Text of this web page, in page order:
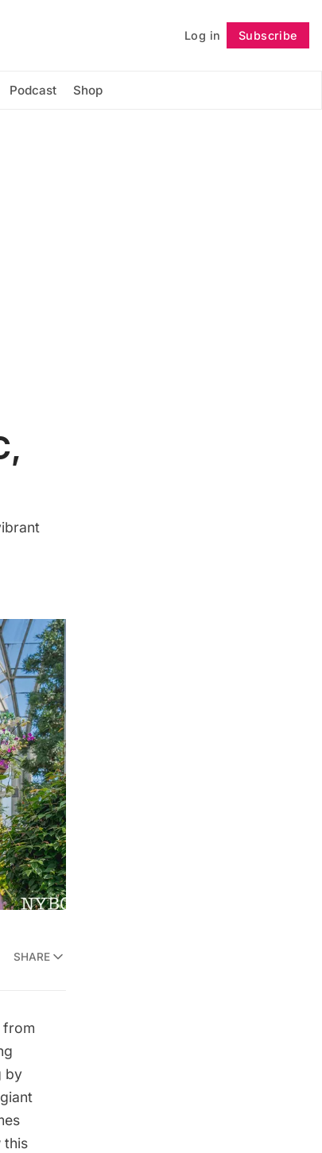
Log in Subscribe
Podcast Shop
Follow
SHARE
from
by
this